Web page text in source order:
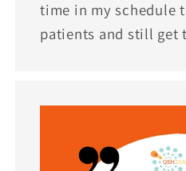
time in my schedule
patients and still get